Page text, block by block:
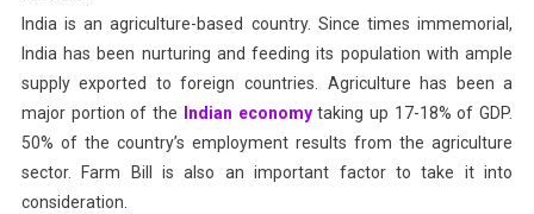
It
Impact
Farmers?
India is an agriculture-based country. Since times immemorial,
India has been nurturing and feeding its population with ample
supply exported to foreign countries. Agriculture has been a
major portion of the
Indian economytaking up 17-18% of GDP.
50% of the country’s employment results from the agriculture
sector. Farm Bill is also an important factor to take it into
consideration.